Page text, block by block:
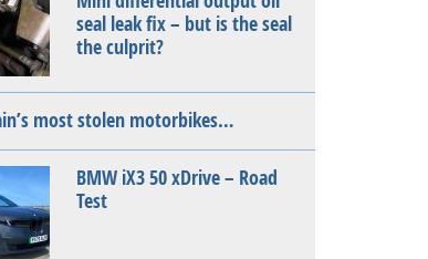
seal leak fix – but is the seal
the culprit?
most stolen motorbikes…
BMW iX3 50 xDrive – Road
Test